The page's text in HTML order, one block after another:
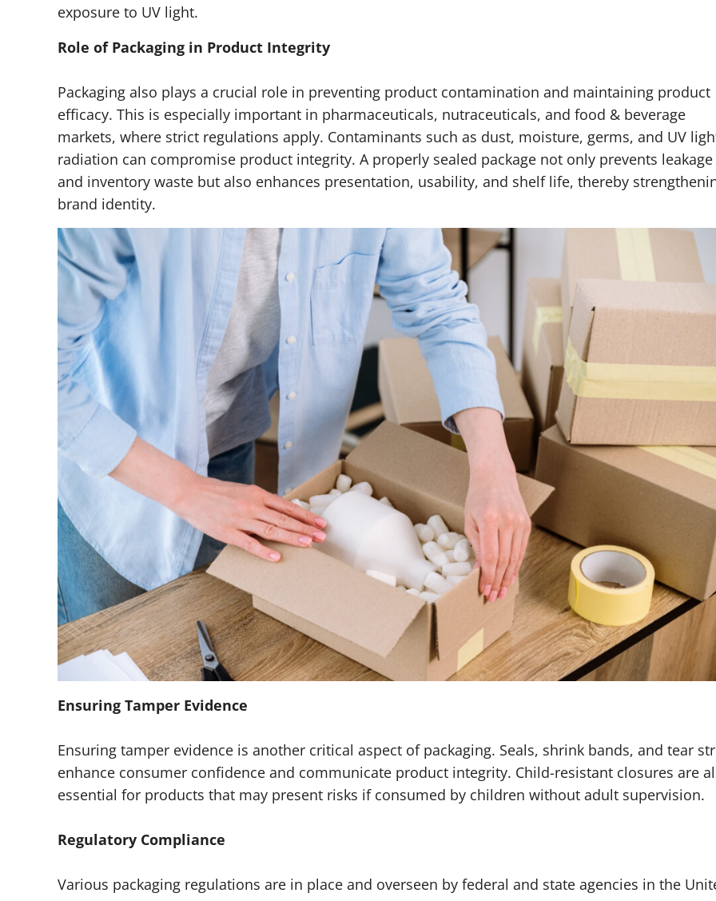
exposure to UV light.
Role of Packaging in Product Integrity
Packaging also plays a crucial role in preventing product contamination and maintaining product
efficacy. This is especially important in pharmaceuticals, nutraceuticals, and food & beverage
markets, where strict regulations apply. Contaminants such as dust, moisture, germs, and UV
radiation can compromise product integrity. A properly sealed package not only prevents leakage
and inventory waste but also enhances presentation, usability, and shelf life, thereby
brand identity.
Ensuring Tamper Evidence
Ensuring tamper evidence is another critical aspect of packaging. Seals, shrink bands, and tear
enhance consumer confidence and communicate product integrity. Child-resistant closures are
essential for products that may present risks if consumed by children without adult supervision.
Regulatory Compliance
Various packaging regulations are in place and overseen by federal and state agencies in the